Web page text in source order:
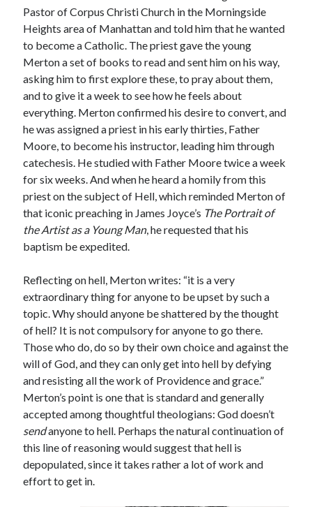
Pastor of Corpus Christi Church in the Morningside
Heights area of Manhattan and told him that he wanted
to become a Catholic. The priest gave the young
Merton a set of books to read and sent him on his way,
asking him to first explore these, to pray about them,
and to give it a week to see how he feels about
everything. Merton confirmed his desire to convert, and
he was assigned a priest in his early thirties, Father
Moore, to become his instructor, leading him through
catechesis. He studied with Father Moore twice a week
for six weeks. And when he heard a homily from this
priest on the subject of Hell, which reminded Merton of
that iconic preaching in James Joyce’s The Portrait of
the Artist as a Young Man, he requested that his
baptism be expedited.
Reflecting on hell, Merton writes: “it is a very
extraordinary thing for anyone to be upset by such a
topic. Why should anyone be shattered by the thought
of hell? It is not compulsory for anyone to go there.
Those who do, do so by their own choice and against the
will of God, and they can only get into hell by defying
and resisting all the work of Providence and grace.”
Merton’s point is one that is standard and generally
accepted among thoughtful theologians: God doesn’t
sendanyone to hell. Perhaps the natural continuation of
this line of reasoning would suggest that hell is
depopulated, since it takes rather a lot of work and
effort to get in.